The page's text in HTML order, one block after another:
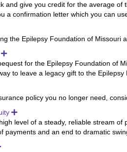
and give you credit for the average
a confirmation letter which you can
the Epilepsy Foundation of Missouri
Expand
for the Epilepsy Foundation of
to leave a legacy gift to the Epilepsy
policy you no longer need,
Expand
level of a steady, reliable stream
payments and an end to dramatic
Expand